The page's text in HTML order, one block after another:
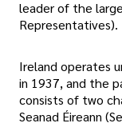
leader of the
Representatives).
Ireland operates
in 1937, and the
consists of two
Seanad Éireann